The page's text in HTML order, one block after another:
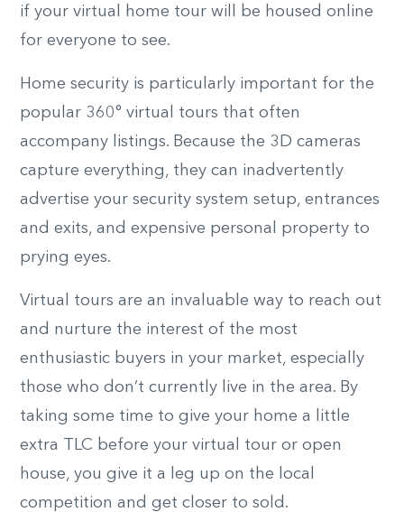
if your virtual home tour will be housed online
for everyone to see.
Home security is particularly important for the
popular 360° virtual tours that often
accompany listings. Because the 3D cameras
capture everything, they can inadvertently
advertise your security system setup, entrances
and exits, and expensive personal property to
prying eyes.
Virtual tours are an invaluable way to reach out
and nurture the interest of the most
enthusiastic buyers in your market, especially
those who don’t currently live in the area. By
taking some time to give your home a little
extra TLC before your virtual tour or open
house, you give it a leg up on the local
competition and get closer to sold.